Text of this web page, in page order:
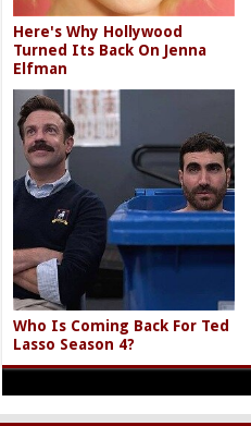
Here's Why Hollywood
Turned Its Back On Jenna
Elfman
Who Is Coming Back For Ted
Lasso Season 4?